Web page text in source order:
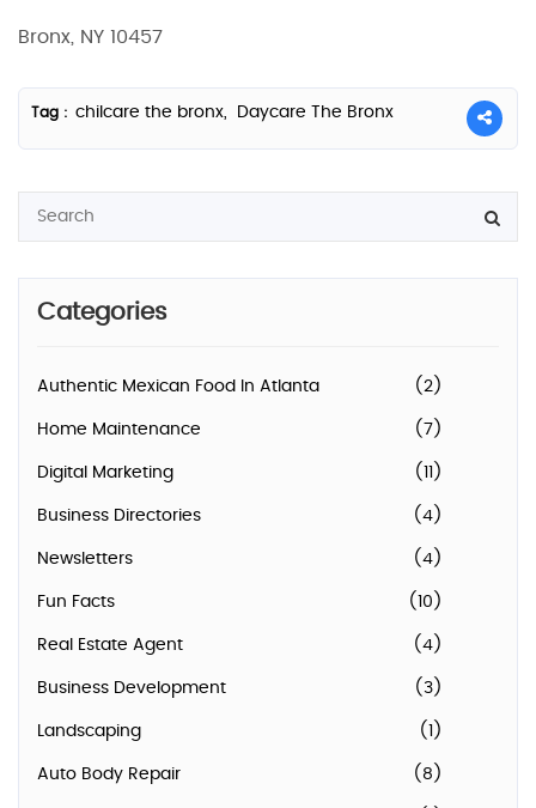
Bronx, NY 10457
Tag : chilcare the bronx, Daycare The Bronx
Categories
Authentic Mexican Food In Atlanta (2)
Home Maintenance (7)
Digital Marketing (11)
Business Directories (4)
Newsletters (4)
Fun Facts (10)
Real Estate Agent (4)
Business Development (3)
Landscaping (1)
Auto Body Repair (8)